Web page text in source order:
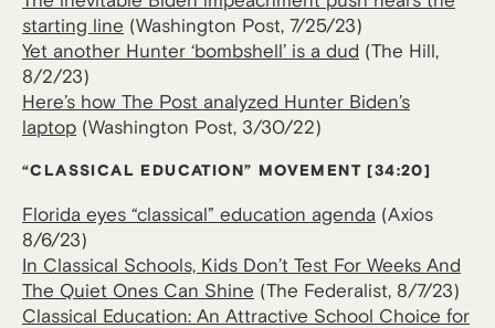
starting line (Washington Post, 7/25/23)
Yet another Hunter ‘bombshell’ is a dud (The Hill,
8/2/23)
Here’s how The Post analyzed Hunter Biden’s
laptop (Washington Post, 3/30/22)
“CLASSICAL EDUCATION” MOVEMENT [34:20]
Florida eyes “classical” education agenda (Axios
8/6/23)
In Classical Schools, Kids Don’t Test For Weeks And
The Quiet Ones Can Shine (The Federalist, 8/7/23)
Classical Education: An Attractive School Choice for